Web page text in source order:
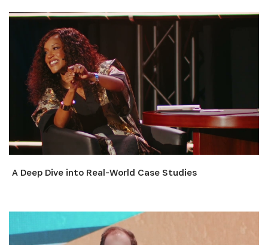
A Deep Dive into Real-World Case Studies